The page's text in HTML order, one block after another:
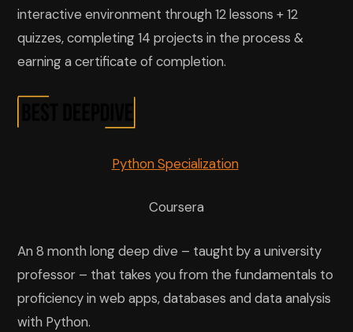
interactive environment through 12 lessons + 12
quizzes, completing 14 projects in the process &
earning a certificate of completion.
Python Specialization
Coursera
An 8 month long deep dive – taught by a university
professor – that takes you from the fundamentals to
proficiency in web apps, databases and data analysis
with Python.